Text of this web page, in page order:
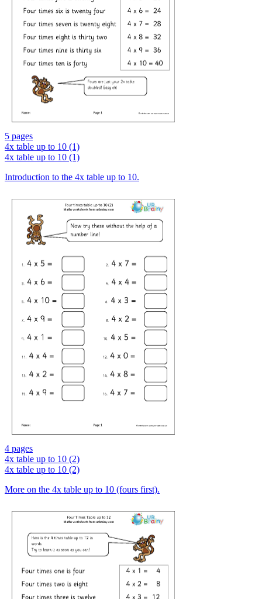
5 pages
4x table up to 10 (1)
4x table up to 10 (1)
Introduction to the 4x table up to 10.
4 pages
4x table up to 10 (2)
4x table up to 10 (2)
More on the 4x table up to 10 (fours first).